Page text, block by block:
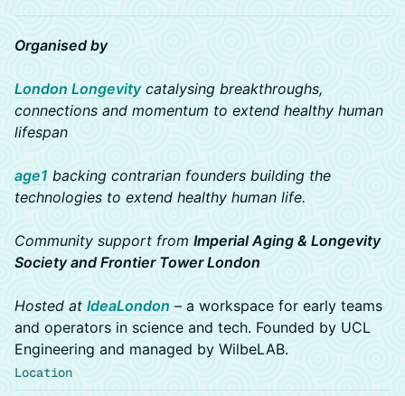
Organised by
London Longevitycatalysing breakthroughs,
connections and momentum to extend healthy human
lifespan
age1 backing contrarian founders building the
technologies to extend healthy human life.
Community support from Imperial Aging & Longevity
Society and Frontier Tower London
Hosted at IdeaLondon – a workspace for early teams
and operators in science and tech. Founded by UCL
Engineering and managed by WilbeLAB.
Location